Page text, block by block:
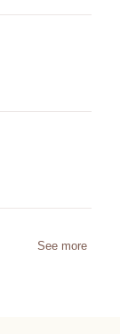
See more